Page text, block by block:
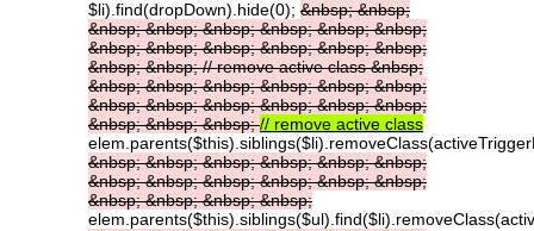
$li).find(dropDown).hide(0); &nbsp;&nbsp;
&nbsp;&nbsp;&nbsp;&nbsp;&nbsp;&nbsp;
&nbsp;&nbsp;&nbsp;&nbsp;&nbsp;&nbsp;
&nbsp;&nbsp;//removeactiveclass&nbsp;
&nbsp;&nbsp;&nbsp;&nbsp;&nbsp;&nbsp;
&nbsp;&nbsp;&nbsp;&nbsp;&nbsp;&nbsp;
&nbsp;&nbsp;&nbsp;// remove active class
&nbsp;&nbsp;&nbsp;&nbsp;&nbsp;&nbsp;
&nbsp;&nbsp;&nbsp;&nbsp;&nbsp;&nbsp;
&nbsp;&nbsp;&nbsp;&nbsp;